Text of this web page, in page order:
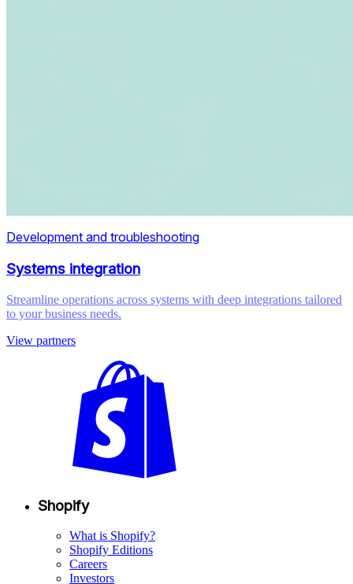
Development and troubleshooting
Systems integration
Streamline operations across systems with deep integrations tailored
to your business needs.
View partners
Shopify
What is Shopify?
Shopify Editions
Careers
Investors